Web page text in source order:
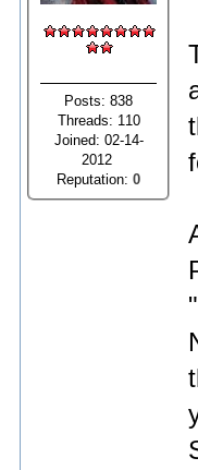
Posts: 838
Threads: 110
Joined: 02-14-
2012
Reputation: 0